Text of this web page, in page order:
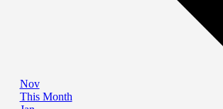
Nov
This Month